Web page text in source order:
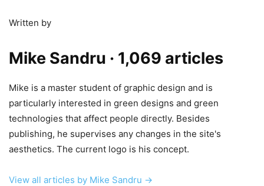
Written by
Mike Sandru · 1,069 articles
Mike is a master student of graphic design and is
particularly interested in green designs and green
technologies that affect people directly. Besides
publishing, he supervises any changes in the site's
aesthetics. The current logo is his concept.
View all articles by Mike Sandru →